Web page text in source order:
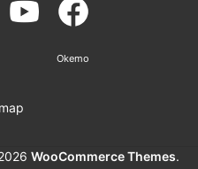
Okemo
WooCommerce Themes.